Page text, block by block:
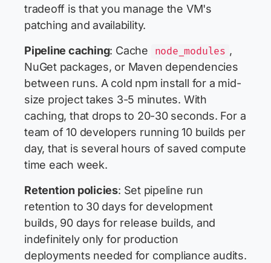
tradeoff is that you manage the VM's
patching and availability.
Pipeline caching: Cache node_modules ,
NuGet packages, or Maven dependencies
between runs. A cold npm install for a mid-
size project takes 3-5 minutes. With
caching, that drops to 20-30 seconds. For a
team of 10 developers running 10 builds per
day, that is several hours of saved compute
time each week.
Retention policies: Set pipeline run
retention to 30 days for development
builds, 90 days for release builds, and
indefinitely only for production
deployments needed for compliance audits.